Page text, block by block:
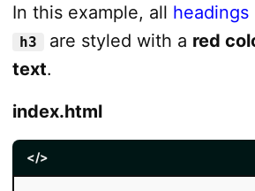
In this example, all headings
h3 are styled with a red
text.
index.html
</>